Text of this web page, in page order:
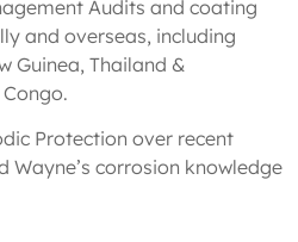
Audits and coating
and overseas, including
Guinea, Thailand &
Protection over recent
Wayne’s corrosion knowledge